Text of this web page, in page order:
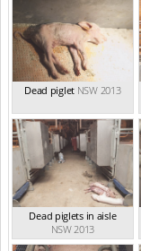
Dead piglet NSW 2013
Dead piglets in aisle
NSW 2013